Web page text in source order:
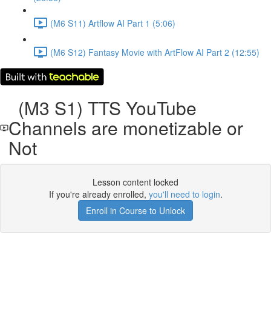
(M6 S11) Artflow AI Part 1 (5:06)
(M6 S12) Fantasy Movie with ArtFlow AI Part 2 (12:55)
(M3 S1) TTS YouTube
Channels are monetizable or
Not
Lesson content locked
If you're already enrolled, you'll need to login.
Enroll in Course to Unlock